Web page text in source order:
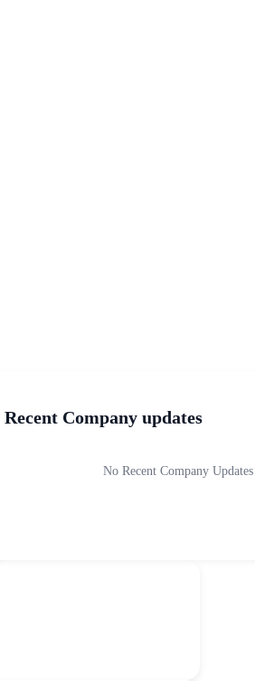
Recent Company updates
No Recent Company Updates